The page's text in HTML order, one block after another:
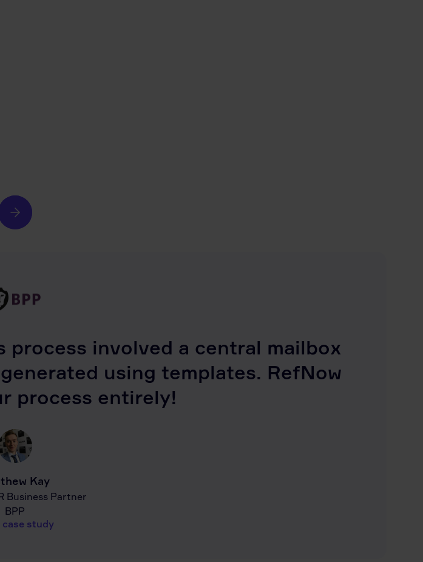
process involved a central mailbox
using templates. RefNow
process entirely!
Kay
Business Partner
BPP
case study